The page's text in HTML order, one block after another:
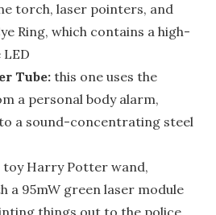
torch, laser pointers, and
Ring, which contains a high-
Tube: this one uses the
a personal body alarm,
a sound-concentrating steel
toy Harry Potter wand,
95mW green laser module